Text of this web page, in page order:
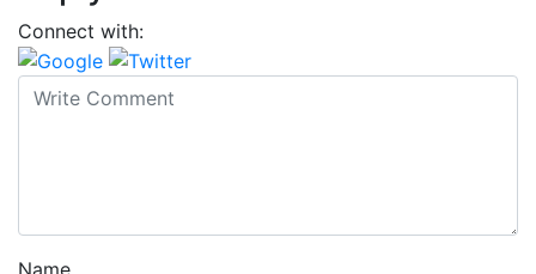
Connect with: